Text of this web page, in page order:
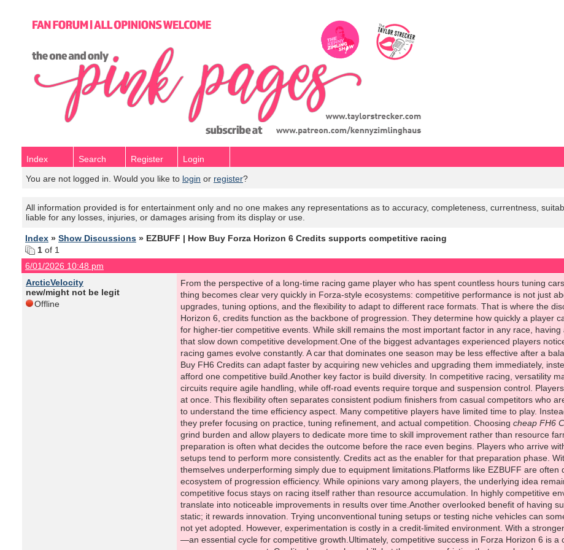
Index Search Register
Login
You are not logged in. Would you like to login or register?
All information provided is for entertainment only and no one makes any representations as to accuracy, completeness, currentness,
liable for any losses, injuries, or damages arising from its display or use.
Index » Show Discussions » EZBUFF | How Buy Forza Horizon 6 Credits supports competitive racing
1 of 1
6/01/2026 10:48 pm
ArcticVelocity
new/might not be legit
Offline
From the perspective of a long-time racing game player who has spent countless hours tuning
thing becomes clear very quickly in Forza-style ecosystems: competitive performance is not just
upgrades, tuning options, and the flexibility to adapt to different race formats. That is where the
Horizon 6, credits function as the backbone of progression. They determine how quickly a player
for higher-tier competitive events. While skill remains the most important factor in any race,
that slow down competitive development.One of the biggest advantages experienced players
racing games evolve constantly. A car that dominates one season may be less effective after a
Buy FH6 Credits can adapt faster by acquiring new vehicles and upgrading them immediately,
afford one competitive build.Another key factor is build diversity. In competitive racing, versatility
circuits require agile handling, while off-road events require torque and suspension control.
at once. This flexibility often separates consistent podium finishers from casual competitors who
to understand the time efficiency aspect. Many competitive players have limited time to play.
they prefer focusing on practice, tuning refinement, and actual competition. Choosing cheap FH6
grind burden and allow players to dedicate more time to skill improvement rather than resource
preparation is often what decides the outcome before the race even begins. Players who arrive
setups tend to perform more consistently. Credits act as the enabler for that preparation phase.
themselves underperforming simply due to equipment limitations.Platforms like EZBUFF are
ecosystem of progression efficiency. While opinions vary among players, the underlying idea
competitive focus stays on racing itself rather than resource accumulation. In highly competitive
translate into noticeable improvements in results over time.Another overlooked benefit of having
static; it rewards innovation. Trying unconventional tuning setups or testing niche vehicles can
not yet adopted. However, experimentation is costly in a credit-limited environment. With a
—an essential cycle for competitive growth.Ultimately, competitive success in Forza Horizon 6 is